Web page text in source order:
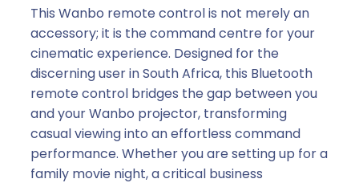
V
a
l
i
1
|
C
u
b
This Wanbo remote control is not merely an
accessory; it is the command centre for your
cinematic experience. Designed for the
discerning user in South Africa, this Bluetooth
remote control bridges the gap between you
and your Wanbo projector, transforming
casual viewing into an effortless command
performance. Whether you are setting up for a
family movie night, a critical business